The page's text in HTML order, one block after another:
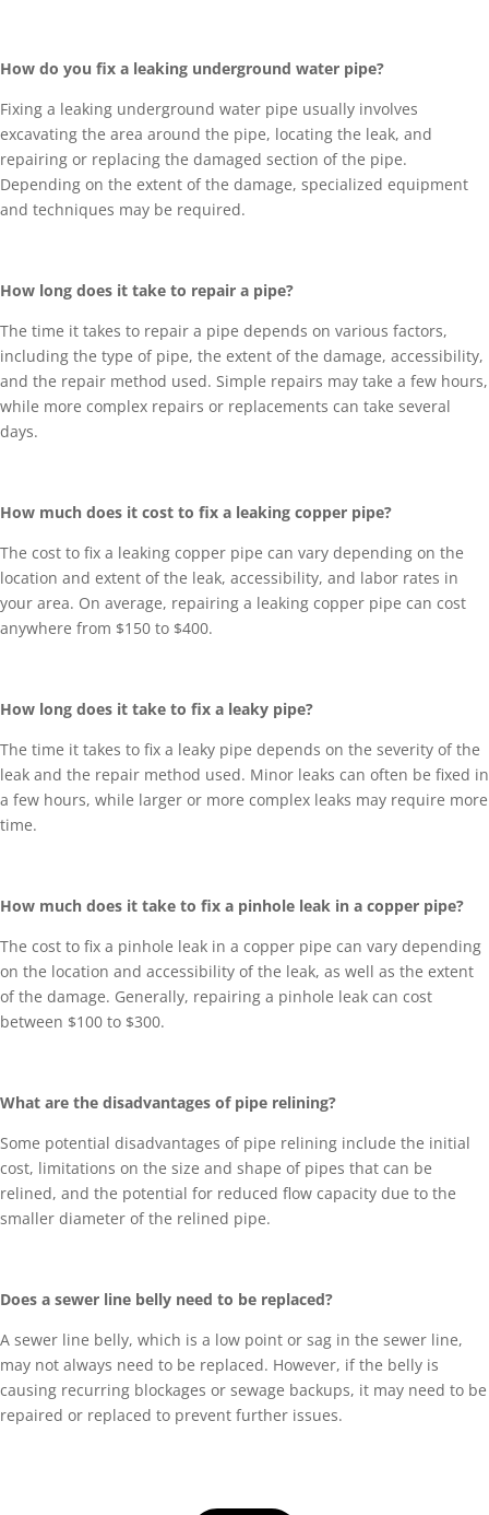
How do you fix a leaking underground water pipe?
Fixing a leaking underground water pipe usually involves
excavating the area around the pipe, locating the leak, and
repairing or replacing the damaged section of the pipe.
Depending on the extent of the damage, specialized equipment
and techniques may be required.
How long does it take to repair a pipe?
The time it takes to repair a pipe depends on various factors,
including the type of pipe, the extent of the damage, accessibility,
and the repair method used. Simple repairs may take a few hours,
while more complex repairs or replacements can take several
days.
How much does it cost to fix a leaking copper pipe?
The cost to fix a leaking copper pipe can vary depending on the
location and extent of the leak, accessibility, and labor rates in
your area. On average, repairing a leaking copper pipe can cost
anywhere from $150 to $400.
How long does it take to fix a leaky pipe?
The time it takes to fix a leaky pipe depends on the severity of the
leak and the repair method used. Minor leaks can often be fixed in
a few hours, while larger or more complex leaks may require more
time.
How much does it take to fix a pinhole leak in a copper pipe?
The cost to fix a pinhole leak in a copper pipe can vary depending
on the location and accessibility of the leak, as well as the extent
of the damage. Generally, repairing a pinhole leak can cost
between $100 to $300.
What are the disadvantages of pipe relining?
Some potential disadvantages of pipe relining include the initial
cost, limitations on the size and shape of pipes that can be
relined, and the potential for reduced flow capacity due to the
smaller diameter of the relined pipe.
Does a sewer line belly need to be replaced?
A sewer line belly, which is a low point or sag in the sewer line,
may not always need to be replaced. However, if the belly is
causing recurring blockages or sewage backups, it may need to be
repaired or replaced to prevent further issues.